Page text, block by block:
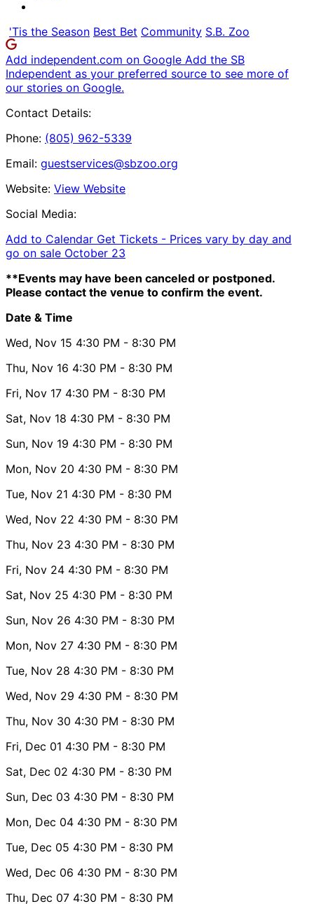
'Tis the Season Best Bet Community S.B. Zoo
Add independent.com on Google Add the SB
Independent as your preferred source to see more of
our stories on Google.
Contact Details:
Phone: (805) 962-5339
Email: guestservices@sbzoo.org
Website: View Website
Social Media:
Add to Calendar Get Tickets - Prices vary by day and
go on sale October 23
**Events may have been canceled or postponed.
Please contact the venue to confirm the event.
Date & Time
Wed, Nov 15 4:30 PM - 8:30 PM
Thu, Nov 16 4:30 PM - 8:30 PM
Fri, Nov 17 4:30 PM - 8:30 PM
Sat, Nov 18 4:30 PM - 8:30 PM
Sun, Nov 19 4:30 PM - 8:30 PM
Mon, Nov 20 4:30 PM - 8:30 PM
Tue, Nov 21 4:30 PM - 8:30 PM
Wed, Nov 22 4:30 PM - 8:30 PM
Thu, Nov 23 4:30 PM - 8:30 PM
Fri, Nov 24 4:30 PM - 8:30 PM
Sat, Nov 25 4:30 PM - 8:30 PM
Sun, Nov 26 4:30 PM - 8:30 PM
Mon, Nov 27 4:30 PM - 8:30 PM
Tue, Nov 28 4:30 PM - 8:30 PM
Wed, Nov 29 4:30 PM - 8:30 PM
Thu, Nov 30 4:30 PM - 8:30 PM
Fri, Dec 01 4:30 PM - 8:30 PM
Sat, Dec 02 4:30 PM - 8:30 PM
Sun, Dec 03 4:30 PM - 8:30 PM
Mon, Dec 04 4:30 PM - 8:30 PM
Tue, Dec 05 4:30 PM - 8:30 PM
Wed, Dec 06 4:30 PM - 8:30 PM
Thu, Dec 07 4:30 PM - 8:30 PM